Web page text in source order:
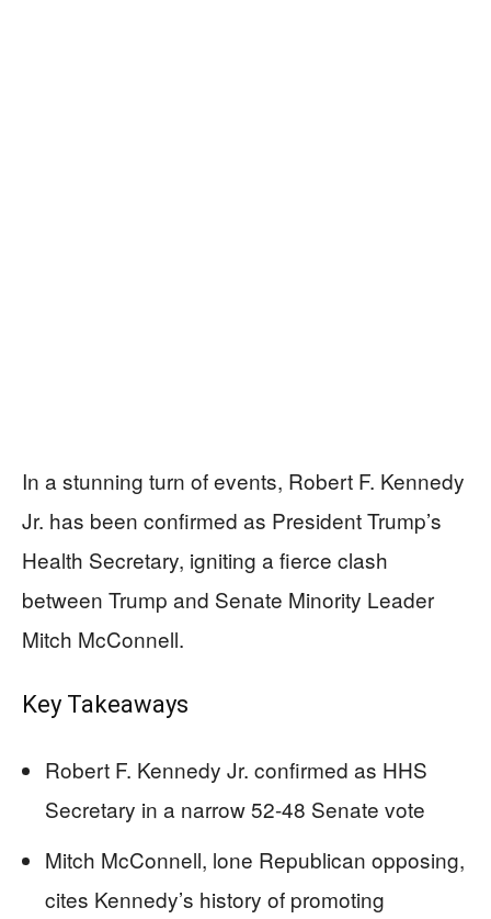
In a stunning turn of events, Robert F. Kennedy
Jr. has been confirmed as President Trump’s
Health Secretary, igniting a fierce clash
between Trump and Senate Minority Leader
Mitch McConnell.
Key Takeaways
Robert F. Kennedy Jr. confirmed as HHS
Secretary in a narrow 52-48 Senate vote
Mitch McConnell, lone Republican opposing,
cites Kennedy’s history of promoting